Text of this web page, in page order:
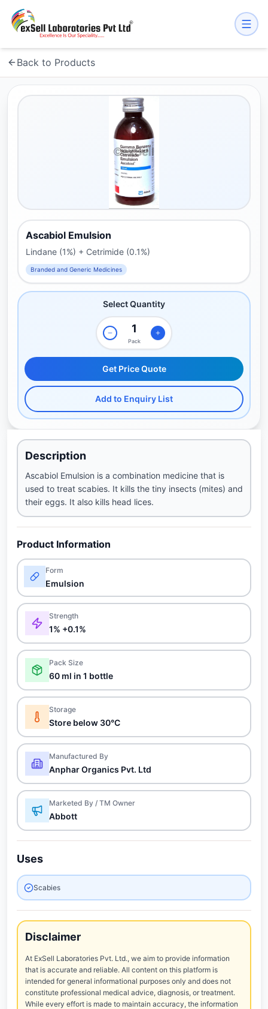
Back to Products
Ascabiol Emulsion
Lindane (1%) + Cetrimide (0.1%)
Branded and Generic Medicines
Select Quantity
Pack
Get Price Quote
Add to Enquiry List
Description
Ascabiol Emulsion is a combination medicine that is
used to treat scabies. It kills the tiny insects (mites) and
their eggs. It also kills head lices.
Product Information
Form
Emulsion
Strength
1% +0.1%
Pack Size
60 ml in 1 bottle
Storage
Store below 30°C
Manufactured By
Anphar Organics Pvt. Ltd
Marketed By / TM Owner
Abbott
Uses
Scabies
Disclaimer
At ExSell Laboratories Pvt. Ltd., we aim to provide information
that is accurate and reliable. All content on this platform is
intended for general informational purposes only and does not
constitute professional medical advice, diagnosis, or treatment.
While every effort is made to maintain accuracy, the information